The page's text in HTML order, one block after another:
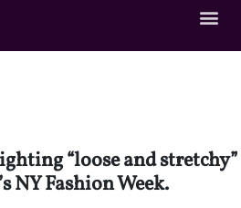
“loose and stretchy”
NY Fashion Week.